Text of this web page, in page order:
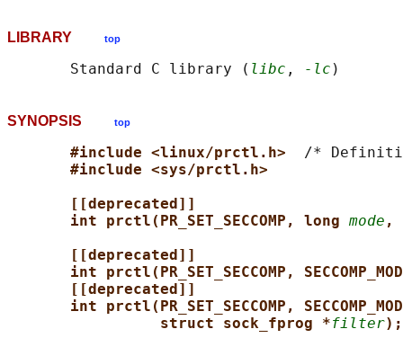
LIBRARY top
       Standard C library (
libc , -lc
SYNOPSIS top
#include <linux/prctl.h> /*
#include <sys/prctl.h>
[[deprecated]]
int prctl(PR_SET_SECCOMP, long mode ,
[[deprecated]]
int prctl(PR_SET_SECCOMP,
[[deprecated]]
int prctl(PR_SET_SECCOMP,
struct sock_fprog *filter);